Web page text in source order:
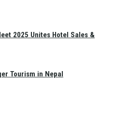
2025 Unites Hotel Sales &
Tourism in Nepal